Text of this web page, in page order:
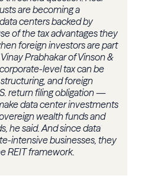
are becoming a
centers backed by
of the tax advantages they
foreign investors are part
Prabhakar of Vinson &
corporate-level tax can be
and foreign
return filing obligation —
data center investments
wealth funds and
he said. And since data
intensive businesses, they
REIT framework.